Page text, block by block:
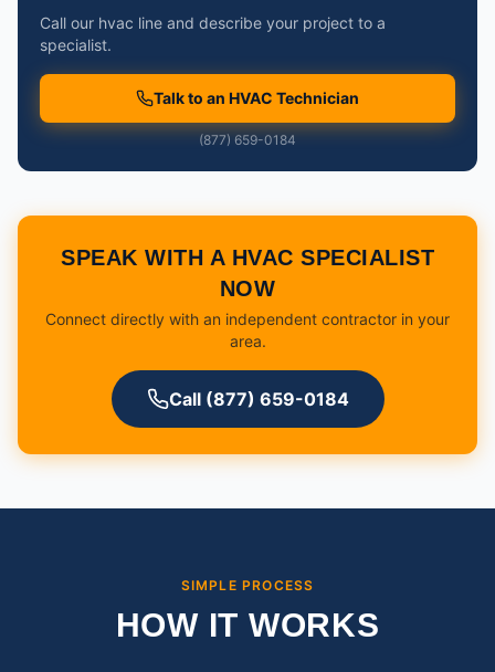
Call our hvac line and describe your project to a
specialist.
Talk to an HVAC Technician
(877) 659-0184
SPEAK WITH A HVAC SPECIALIST
NOW
Connect directly with an independent contractor in your
area.
Call (877) 659-0184
SIMPLE PROCESS
HOW IT WORKS